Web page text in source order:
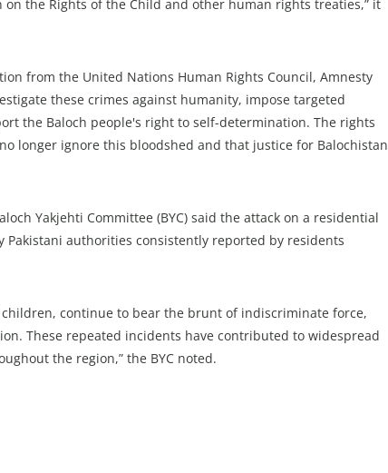
the Rights of the Child and other human rights treaties,” it
from the United Nations Human Rights Council, Amnesty
these crimes against humanity, impose targeted
the Baloch people's right to self-determination. The rights
longer ignore this bloodshed and that justice for Balochistan
Yakjehti Committee (BYC) said the attack on a residential
authorities consistently reported by residents
continue to bear the brunt of indiscriminate force,
These repeated incidents have contributed to widespread
the region,” the BYC noted.